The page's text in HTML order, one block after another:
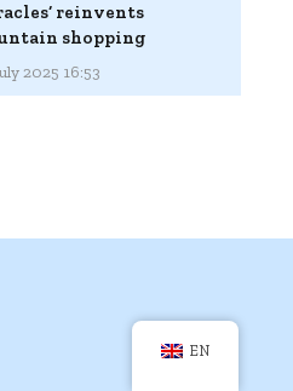
reinvents
shopping
2025 16:53
EN